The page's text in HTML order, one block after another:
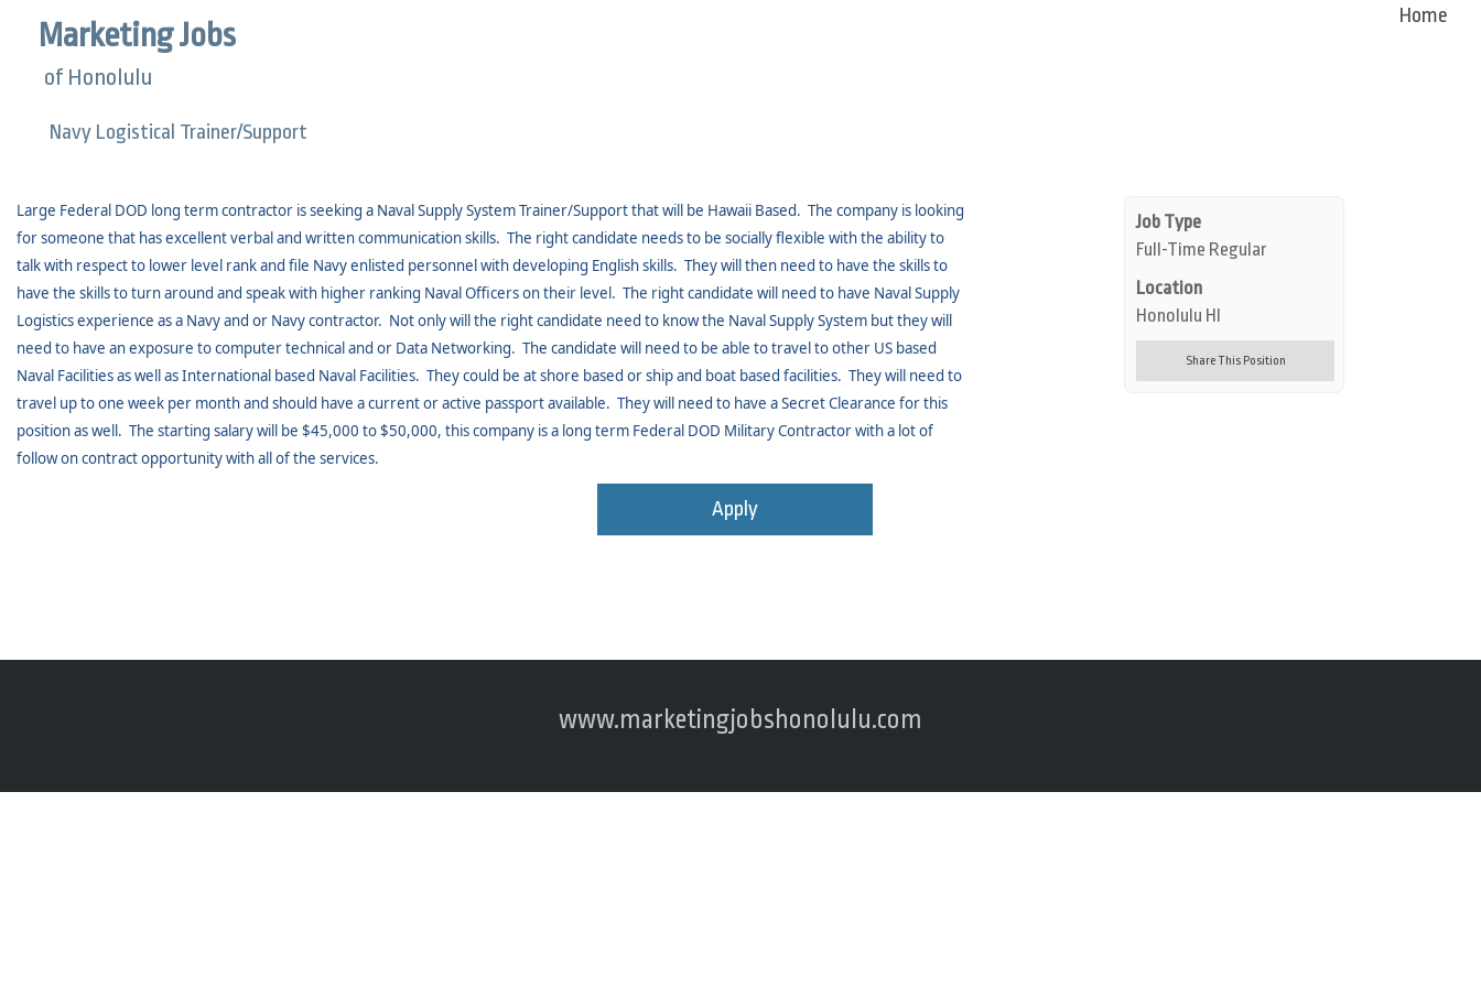
Marketing Jobs
of Honolulu
Home
Navy Logistical Trainer/Support
Large Federal DOD long term contractor is seeking a Naval Supply System Trainer/Support that will be Hawaii Based. The company is looking
for someone that has excellent verbal and written communication skills. The right candidate needs to be socially flexible with the ability to
talk with respect to lower level rank and file Navy enlisted personnel with developing English skills. They will then need to have the skills to
have the skills to turn around and speak with higher ranking Naval Officers on their level. The right candidate will need to have Naval Supply
Logistics experience as a Navy and or Navy contractor. Not only will the right candidate need to know the Naval Supply System but they will
need to have an exposure to computer technical and or Data Networking. The candidate will need to be able to travel to other US based
Naval Facilities as well as International based Naval Facilities. They could be at shore based or ship and boat based facilities. They will need to
travel up to one week per month and should have a current or active passport available. They will need to have a Secret Clearance for this
position as well. The starting salary will be $45,000 to $50,000, this company is a long term Federal DOD Military Contractor with a lot of
follow on contract opportunity with all of the services.
Job Type
Full-Time Regular
Location
Honolulu HI
Share This Position
Apply
www.marketingjobshonolulu.com